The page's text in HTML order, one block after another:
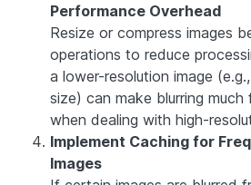
Performance Overhead
Resize or compress images
operations to reduce
a lower-resolution image
size) can make blurring much
when dealing with high-
Implement Caching for
Images